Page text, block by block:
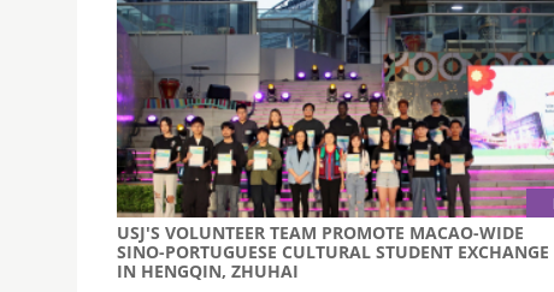
USJ'S VOLUNTEER TEAM PROMOTE MACAO-WIDE
SINO-PORTUGUESE CULTURAL STUDENT EXCHANGE
IN HENGQIN, ZHUHAI